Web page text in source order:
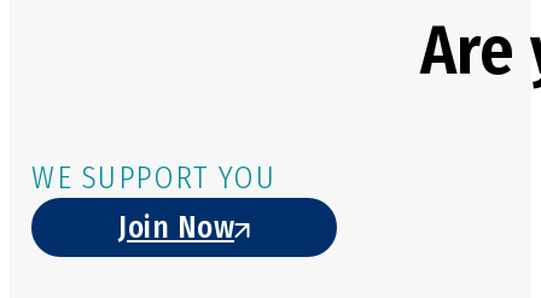
Are
WE SUPPORT YOU
Join Now